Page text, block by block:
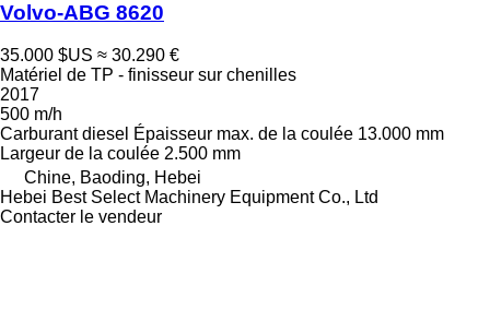
Volvo-ABG 8620
35.000 $US ≈ 30.290 €
Matériel de TP - finisseur sur chenilles
2017
500 m/h
Carburant diesel Épaisseur max. de la coulée 13.000 mm
Largeur de la coulée 2.500 mm
Chine, Baoding, Hebei
Hebei Best Select Machinery Equipment Co., Ltd
Contacter le vendeur